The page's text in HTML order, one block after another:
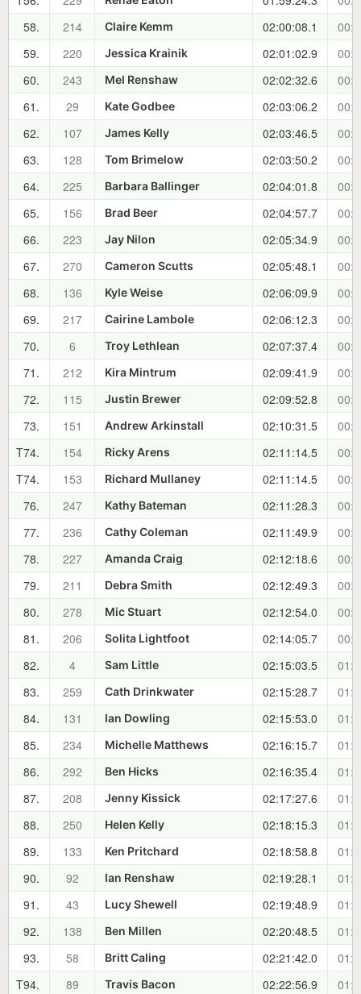
58.
214 Claire Kemm 02:00:08.1
59.
220 Jessica Krainik 02:01:02.9
60.
243 Mel Renshaw 02:02:32.6
61.
29 Kate Godbee 02:03:06.2
62.
107 James Kelly 02:03:46.5
63.
128 Tom Brimelow 02:03:50.2
64.
225 Barbara Ballinger 02:04:01.8
65.
156 Brad Beer 02:04:57.7
66.
223 Jay Nilon 02:05:34.9
67.
270 Cameron Scutts 02:05:48.1
68.
136 Kyle Weise 02:06:09.9
69.
217 Cairine Lambole 02:06:12.3
70.
6 Troy Lethlean 02:07:37.4
71.
212 Kira Mintrum 02:09:41.9
72.
115 Justin Brewer 02:09:52.8
73.
151 Andrew Arkinstall 02:10:31.5
T74.
154 Ricky Arens 02:11:14.5
T74.
153 Richard Mullaney 02:11:14.5
76.
247 Kathy Bateman 02:11:28.3
77.
236 Cathy Coleman 02:11:49.9
78.
227 Amanda Craig 02:12:18.6
79.
211 Debra Smith 02:12:49.3
80.
278 Mic Stuart 02:12:54.0
81.
206 Solita Lightfoot 02:14:05.7
82.
4 Sam Little 02:15:03.5
83.
259 Cath Drinkwater 02:15:28.7
84.
131 Ian Dowling 02:15:53.0
85.
234 Michelle Matthews 02:16:15.7
86.
292 Ben Hicks 02:16:35.4
87.
208 Jenny Kissick 02:17:27.6
88.
250 Helen Kelly 02:18:15.3
89.
133 Ken Pritchard 02:18:58.8
90.
92 Ian Renshaw 02:19:28.1
91.
43 Lucy Shewell 02:19:48.9
92.
138 Ben Millen 02:20:48.5
93.
58 Britt Caling 02:21:42.0
T94.
89 Travis Bacon 02:22:56.9